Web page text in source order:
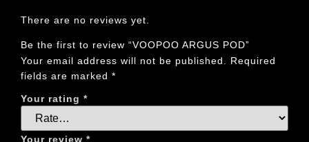
There are no reviews yet.
Be the first to review “VOOPOO ARGUS POD”
Your email address will not be published.
Required
fields are marked *
Your rating *
Your review *